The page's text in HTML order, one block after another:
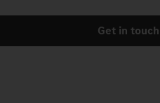
Get in